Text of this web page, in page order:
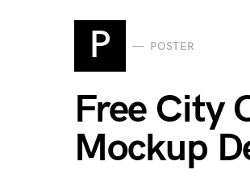
P POSTER
Free City
Mockup